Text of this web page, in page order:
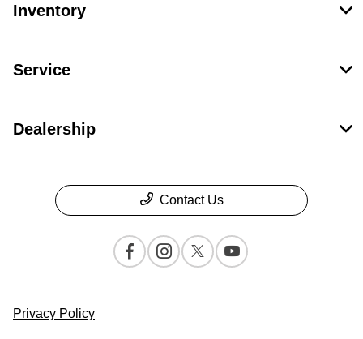
Inventory
Service
Dealership
Contact Us
Privacy Policy